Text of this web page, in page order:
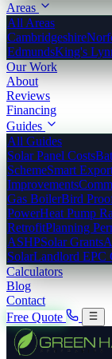
Areas
All Areas
Cambridgeshire
EdmundsKing's
Our Work
About
Reviews
Financing
Guides
All Guides
Solar Panel Costs
SchemeSmart
Improvements
Gas BoilerBird
PowerHeat Pump
RetrofitPlanning
ASHPSolar Grants
SolarLandlord EPC
Calculators
Blog
Contact
Free Quote